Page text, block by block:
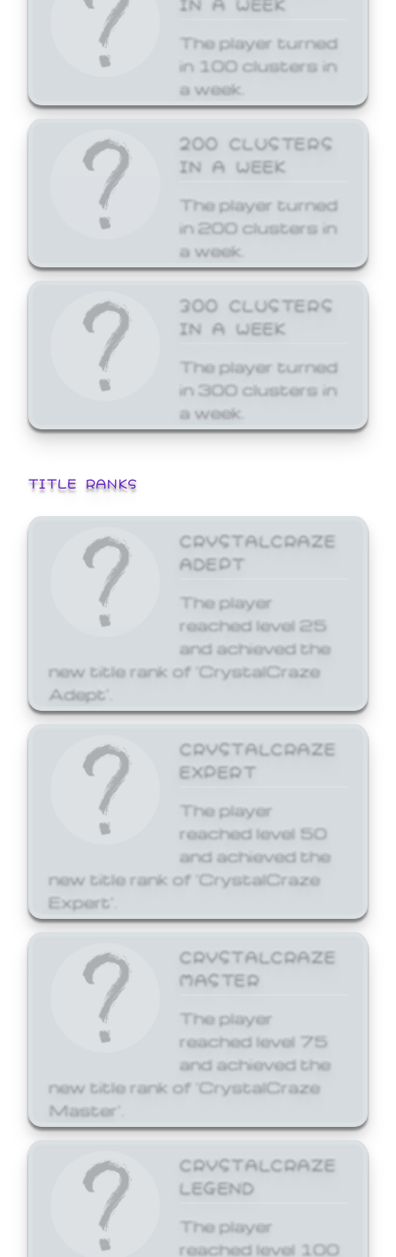
The player turned
in 100 clusters in
a week.
200 CLUSTERS
IN A WEEK
The player turned
in 200 clusters in
a week.
300 CLUSTERS
IN A WEEK
The player turned
in 300 clusters in
a week.
TITLE RANKS
CRYSTALCRAZE
ADEPT
The player
reached level 25
and achieved the
new title rank of 'CrystalCraze
Adept'.
CRYSTALCRAZE
EXPERT
The player
reached level 50
and achieved the
new title rank of 'CrystalCraze
Expert'.
CRYSTALCRAZE
MASTER
The player
reached level 75
and achieved the
new title rank of 'CrystalCraze
Master'.
CRYSTALCRAZE
LEGEND
The player
reached level 100